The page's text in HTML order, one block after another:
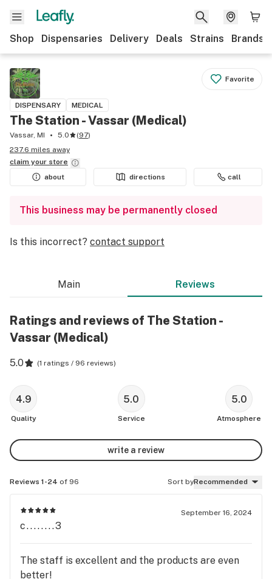
Shop Dispensaries Delivery Deals Strains Brands
Favorite
DISPENSARY MEDICAL
The Station - Vassar (Medical)
Vassar, MI 5.0 (97)
237.6 miles away
claim your store
about
directions call
This business may be permanently closed
Is this incorrect? contact support
Main Reviews
Ratings and reviews of The Station -
Vassar (Medical)
5.0 (1 ratings / 96 reviews)
4.9
Quality
5.0
Service
5.0
Atmosphere
write a review
Reviews 1-24 of 96 Sort byRecommended
September 16, 2024
c........3
The staff is excellent and the products are even
better!